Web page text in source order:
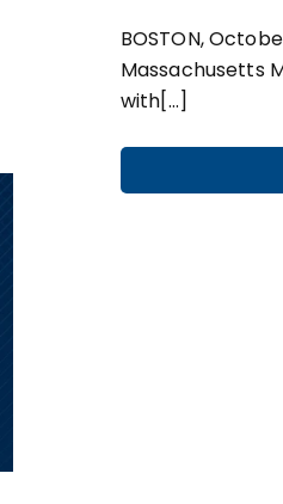
BOSTON,
Massachusetts
with[…]